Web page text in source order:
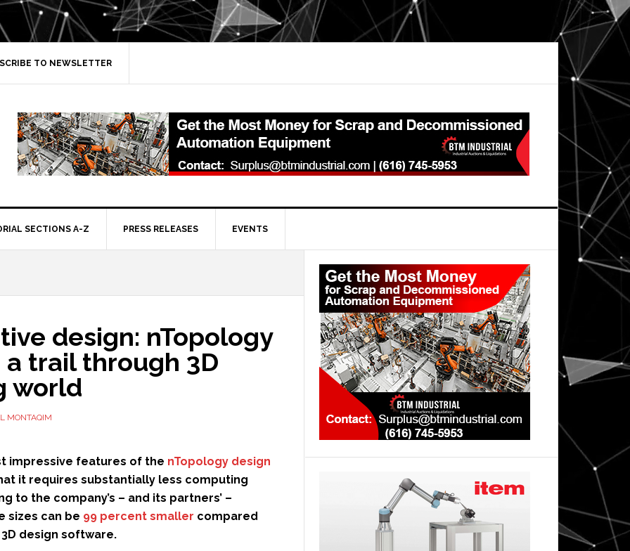
TO NEWSLETTER
SECTIONS A-Z PRESS RELEASES EVENTS
design: nTopology
trail through 3D
world
MONTAQIM
impressive features of the nTopology design
it requires substantially less computing
to the company’s – and its partners’ –
sizes can be 99 percent smaller compared
design software.
Primary
Sidebar